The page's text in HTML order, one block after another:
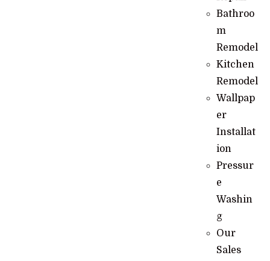
Bathroo
m
Remodel
Kitchen
Remodel
Wallpap
er
Installat
ion
Pressur
e
Washin
g
Our
Sales